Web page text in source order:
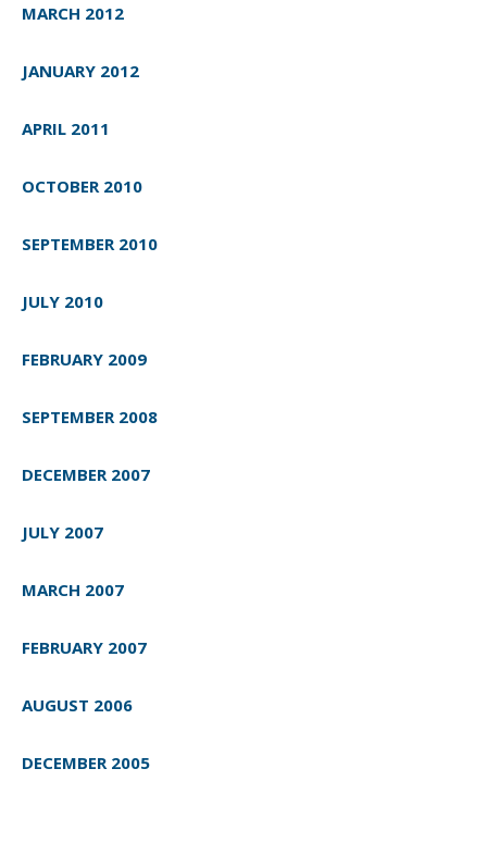
MARCH 2012
JANUARY 2012
APRIL 2011
OCTOBER 2010
SEPTEMBER 2010
JULY 2010
FEBRUARY 2009
SEPTEMBER 2008
DECEMBER 2007
JULY 2007
MARCH 2007
FEBRUARY 2007
AUGUST 2006
DECEMBER 2005